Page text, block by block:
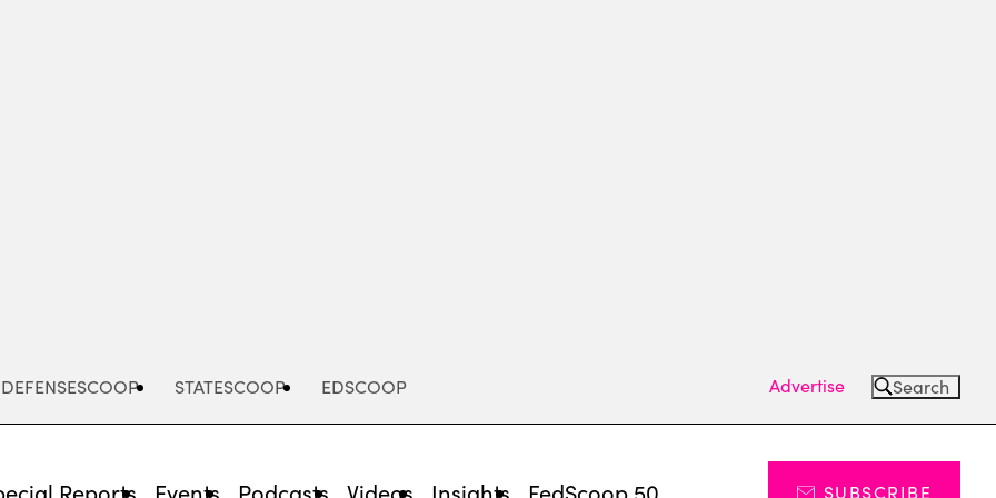
DEFENSESCOOP STATESCOOP EDSCOOP Advertise Search
Reports Events Podcasts Videos Insights FedScoop 50 SUBSCRIBE